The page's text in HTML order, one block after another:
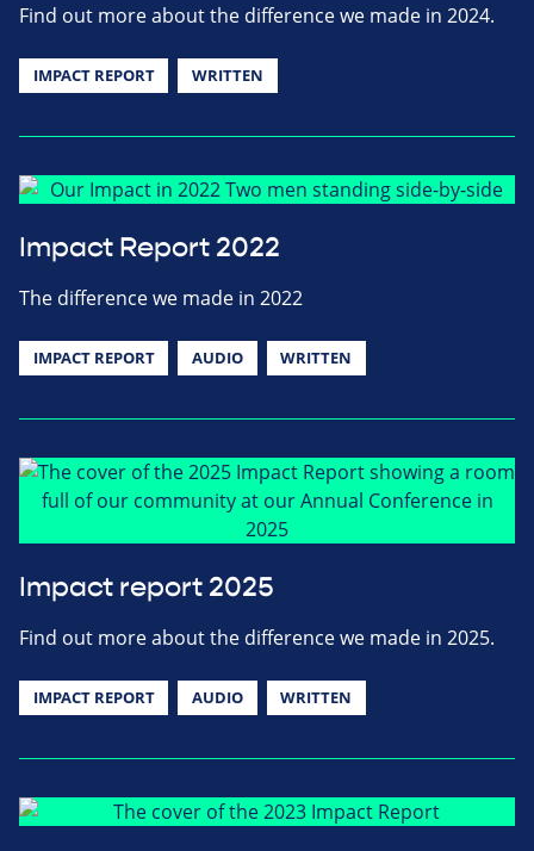
Find out more about the difference we made in 2024.
IMPACT REPORT WRITTEN
Impact Report 2022
The difference we made in 2022
IMPACT REPORT AUDIO WRITTEN
Impact report 2025
Find out more about the difference we made in 2025.
IMPACT REPORT AUDIO WRITTEN